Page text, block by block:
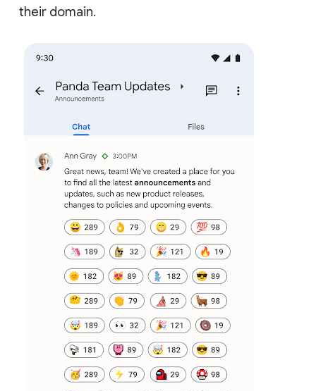
their domain.